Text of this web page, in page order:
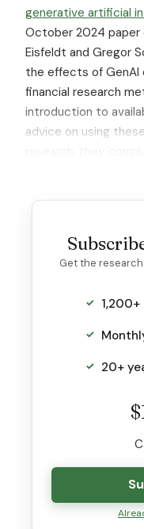
generative artificial
October 2024
Eisfeldt and Gregor
the effects of GenAI
financial research
introduction to
advice on using
Get the
20+